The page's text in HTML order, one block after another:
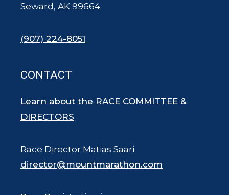
Seward, AK 99664
(907) 224-8051
CONTACT
Learn about the RACE COMMITTEE &
DIRECTORS
Race Director Matias Saari
director@mountmarathon.com